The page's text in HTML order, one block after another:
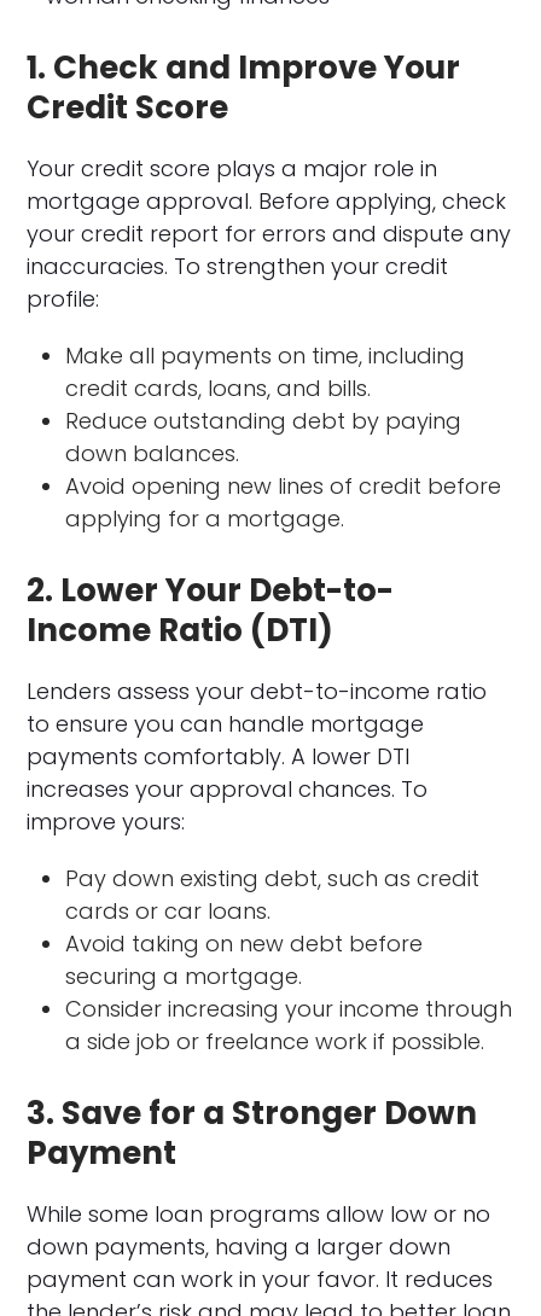
1. Check and Improve Your
Credit Score
Your credit score plays a major role in
mortgage approval. Before applying, check
your credit report for errors and dispute any
inaccuracies. To strengthen your credit
profile:
Make all payments on time, including
credit cards, loans, and bills.
Reduce outstanding debt by paying
down balances.
Avoid opening new lines of credit before
applying for a mortgage.
2. Lower Your Debt-to-
Income Ratio (DTI)
Lenders assess your debt-to-income ratio
to ensure you can handle mortgage
payments comfortably. A lower DTI
increases your approval chances. To
improve yours:
Pay down existing debt, such as credit
cards or car loans.
Avoid taking on new debt before
securing a mortgage.
Consider increasing your income through
a side job or freelance work if possible.
3. Save for a Stronger Down
Payment
While some loan programs allow low or no
down payments, having a larger down
payment can work in your favor. It reduces